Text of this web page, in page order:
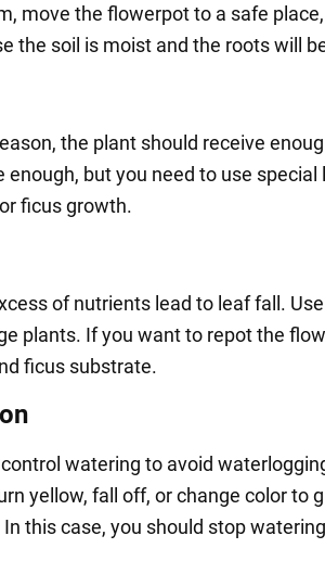
move the flowerpot to a safe
the soil is moist and the roots will
the plant should receive
enough, but you need to use
ficus growth.
of nutrients lead to leaf fall.
plants. If you want to repot the
ficus substrate.
watering to avoid
yellow, fall off, or change color to
this case, you should stop